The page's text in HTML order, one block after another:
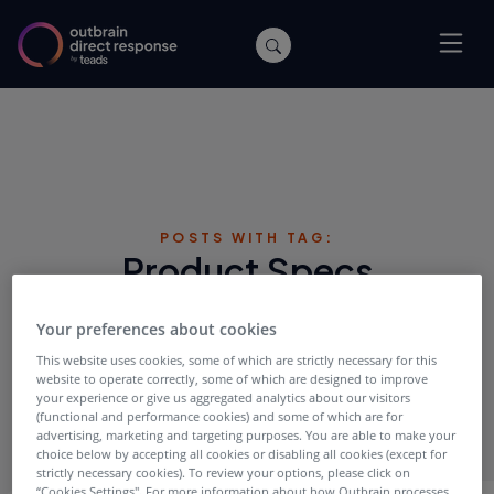
POSTS WITH TAG:
Product Specs
Your preferences about cookies
This website uses cookies, some of which are strictly necessary for this
website to operate correctly, some of which are designed to improve
your experience or give us aggregated analytics about our visitors
(functional and performance cookies) and some of which are for
advertising, marketing and targeting purposes. You are able to make your
choice below by accepting all cookies or disabling all cookies (except for
strictly necessary cookies). To review your options, please click on